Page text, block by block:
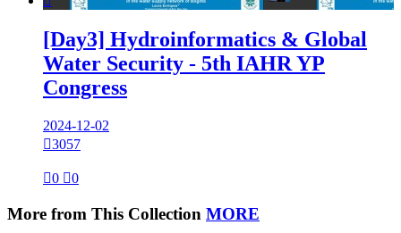
[Day3] Hydroinformatics & Global
Water Security - 5th IAHR YP
Congress
2024-12-02
3057
0 0
More from This Collection MORE